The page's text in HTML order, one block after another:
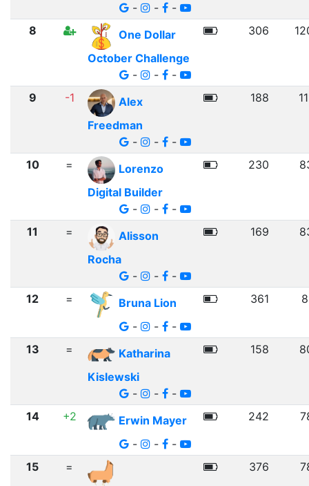
-
- -
8
One Dollar
October Challenge
-
- -
306
9 -1
Alex
Freedman
-
- -
188
10 =
Lorenzo
Digital Builder
-
- -
230
11 =
Alisson
Rocha
-
- -
169
12 =
Bruna Lion
-
- -
361
13 =
Katharina
Kislewski
-
- -
158
14 +2
Erwin Mayer
-
- -
242
15
=
376